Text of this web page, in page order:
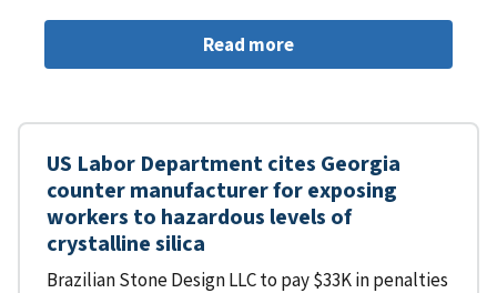
Read more
US Labor Department cites Georgia
counter manufacturer for exposing
workers to hazardous levels of
crystalline silica
Brazilian Stone Design LLC to pay $33K in penalties